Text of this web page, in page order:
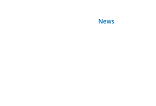
News